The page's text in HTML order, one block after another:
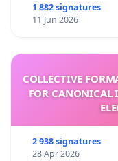
1 882 signatures
11 Jun 2026
COLLECTIVE
FOR CANONICAL
2 938 signatures
28 Apr 2026